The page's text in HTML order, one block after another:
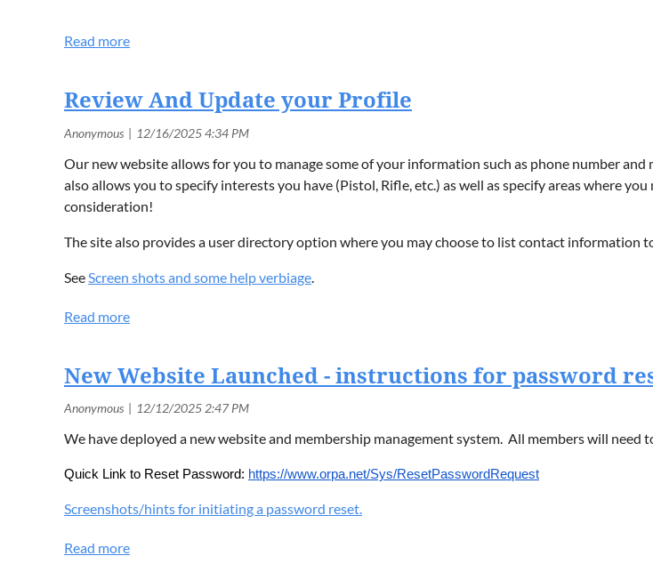
Review And Update your Profile
Our new website allows for you to manage some of your information such as phone number
also allows you to specify interests you have (Pistol, Rifle, etc.) as well as specify areas where
consideration!
The site also provides a user directory option where you may choose to list contact information
See Screen shots and some help verbiage
New Website Launched - instructions for password
We have deployed a new website and membership management system. All members will
Quick Link to Reset Password: https://www.orpa.net/Sys/ResetPasswordRequest
Screenshots/hints for initiating a password reset.